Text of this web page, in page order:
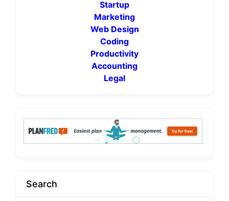
Startup
Marketing
Web Design
Coding
Productivity
Accounting
Legal
Search